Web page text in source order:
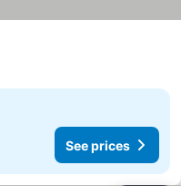
See prices